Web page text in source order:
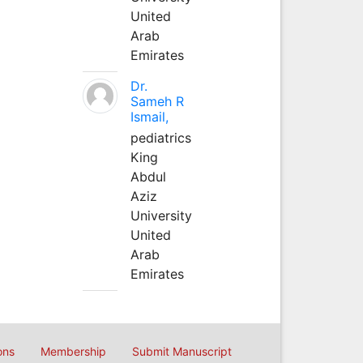
United
Arab
Emirates
Dr.
Sameh R
Ismail,
pediatrics
King
Abdul
Aziz
University
United
Arab
Emirates
Membership Submit Manuscript